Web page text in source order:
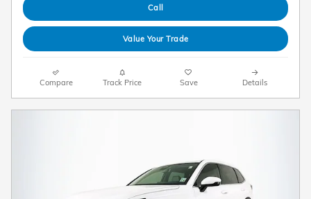
Call
Value Your Trade
Compare Track Price Save Details